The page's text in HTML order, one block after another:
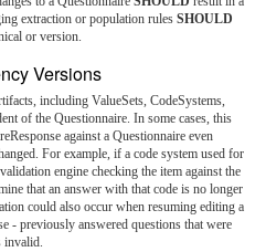
extraction or population rules SHOULD
or version.
Versions
including ValueSets, CodeSystems,
of the Questionnaire. In some cases, this
against a Questionnaire even
For example, if a code system used for
engine checking the item against the
that an answer with that code is no longer
could also occur when resuming editing a
- previously answered questions that were
invalid.